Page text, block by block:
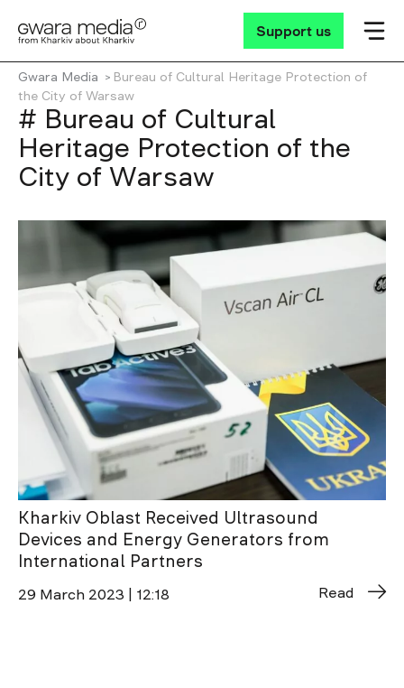
Support us
Gwara Media
Bureau of Cultural Heritage Protection of
the City of Warsaw
# Bureau of Cultural
Heritage Protection of the
City of Warsaw
Kharkiv Oblast Received Ultrasound
Devices and Energy Generators from
International Partners
29 March 2023 | 12:18 Read